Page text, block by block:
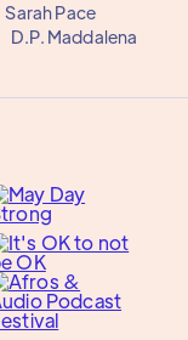
Sarah Pace
D.P. Maddalena